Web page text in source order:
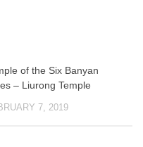
of the Six Banyan
– Liurong Temple
7, 2019